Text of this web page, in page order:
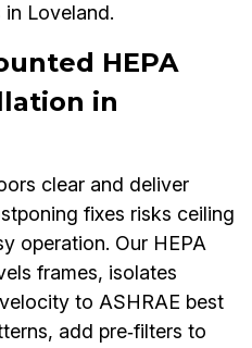
Loveland.
HEPA
in
clear and deliver
fixes risks ceiling
operation. Our HEPA
frames, isolates
to ASHRAE best
add pre‑filters to